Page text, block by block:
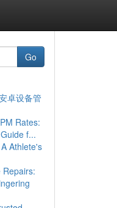
Go
卓设备管
Rates:
f...
Athlete's